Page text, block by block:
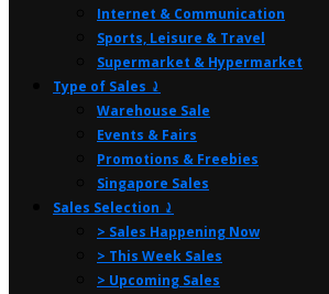
Internet & Communication
Sports, Leisure & Travel
Supermarket & Hypermarket
Type of Sales ⤸
Warehouse Sale
Events & Fairs
Promotions & Freebies
Singapore Sales
Sales Selection ⤸
> Sales Happening Now
> This Week Sales
> Upcoming Sales